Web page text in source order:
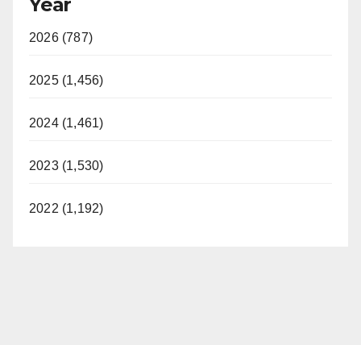
2026 (787)
2025 (1,456)
2024 (1,461)
2023 (1,530)
2022 (1,192)